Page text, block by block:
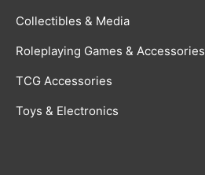
Collectibles & Media
Roleplaying Games & Accessories
TCG Accessories
Toys & Electronics